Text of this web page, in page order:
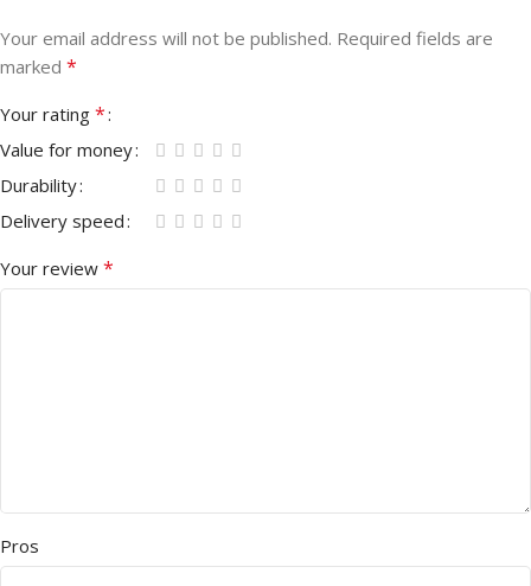
Your email address will not be published. Required fields are
marked *
Your rating *
Value for money
Durability
Delivery speed
Your review *
Pros